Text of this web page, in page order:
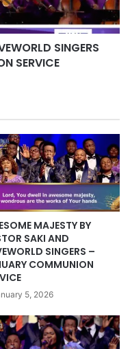
SINGERS
SERVICE
MAJESTY BY
SAKI AND
SINGERS –
COMMUNION
5, 2026